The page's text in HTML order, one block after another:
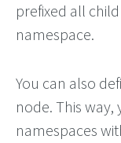
prefixed all
namespace.
You can also
node. This
namespaces